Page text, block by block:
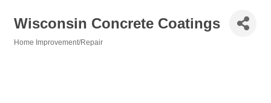
Wisconsin Concrete Coatings
Home Improvement/Repair